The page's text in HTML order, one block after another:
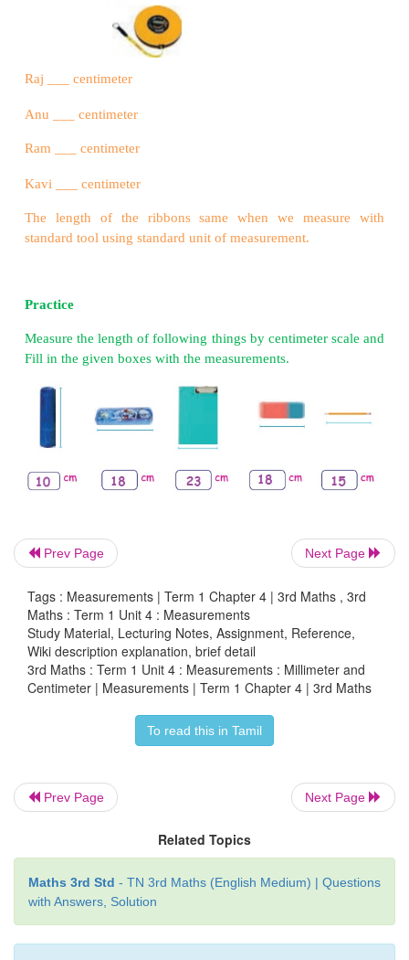
1000 meter = 1 Kilometer
Example :
millimeter (mm), centimeter (cm), meter (m)
Activity 4
Raj ___ centimeter
Ram ___ centimeter
Kavi ___ centimeter
The length of the ribbons same when we
standard tool using standard unit of measurement.
Prev Page Next Page
Tags : Measurements | Term 1 Chapter 4 | 3rd Maths , 3rd
Maths : Term 1 Unit 4 : Measurements
Study Material, Lecturing Notes, Assignment, Reference,
Wiki description explanation, brief detail
3rd Maths : Term 1 Unit 4 : Measurements : Millimeter and
Centimeter | Measurements | Term 1 Chapter 4 | 3rd Maths
To read this in Tamil
Prev Page Next Page
Related Topics
Maths 3rd Std - TN 3rd Maths (English Medium) | Questions
with Answers, Solution